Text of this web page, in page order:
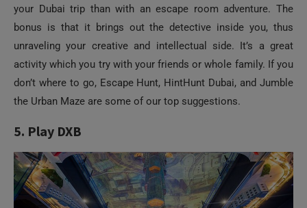
your Dubai trip than with an escape room adventure. The
bonus is that it brings out the detective inside you, thus
unraveling your creative and intellectual side. It’s a great
activity which you try with your friends or whole family. If you
don’t where to go, Escape Hunt, HintHunt Dubai, and Jumble
the Urban Maze are some of our top suggestions.
5. Play DXB